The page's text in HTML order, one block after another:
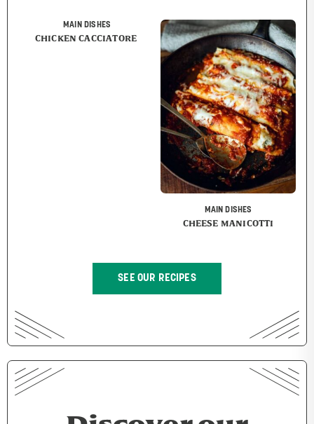
MAIN DISHES
CHICKEN CACCIATORE
MAIN DISHES
CHEESE MANICOTTI
SEE OUR RECIPES